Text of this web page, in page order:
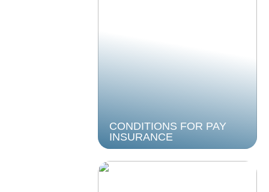
CONDITIONS FOR PAY
INSURANCE